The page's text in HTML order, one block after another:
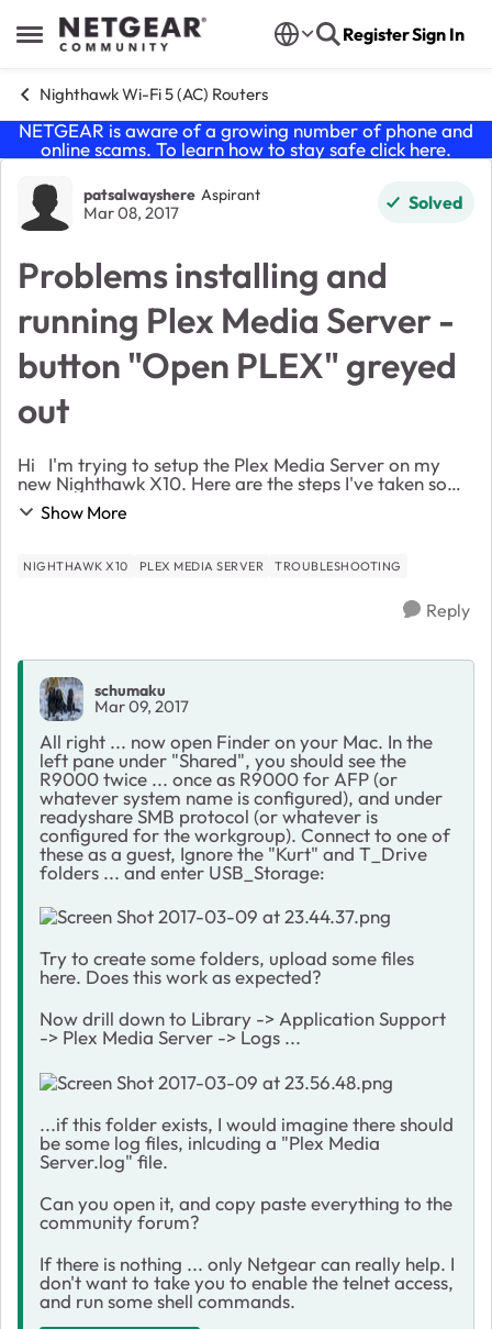
Open Side Menu
Skip to content RegisterSign In
Nighthawk Wi-Fi 5 (AC) Routers
NETGEAR is aware of a growing number of phone and
online scams. To learn how to stay safe click here.
Forum Discussion
patsalwayshere Aspirant
Mar 08, 2017 Solved
Problems installing and
running Plex Media Server -
button "Open PLEX" greyed
out
Hi I'm trying to setup the Plex Media Server on my
new Nighthawk X10. Here are the steps I've taken so
far: Went to "Routerlogin," Clicked on Plex Media
Server, Clicked on Open Plex, Created Plex...
Show More
NIGHTHAWK X10 PLEX MEDIA SERVER TROUBLESHOOTING
Reply
schumaku
Mar 09, 2017
All right ... now open Finder on your Mac. In the
left pane under "Shared", you should see the
R9000 twice ... once as R9000 for AFP (or
whatever system name is configured), and under
readyshare SMB protocol (or whatever is
configured for the workgroup). Connect to one of
these as a guest, Ignore the "Kurt" and T_Drive
folders ... and enter USB_Storage:
Try to create some folders, upload some files
here. Does this work as expected?
Now drill down to Library -> Application Support
-> Plex Media Server -> Logs ...
...if this folder exists, I would imagine there should
be some log files, inlcuding a "Plex Media
Server.log" file.
Can you open it, and copy paste everything to the
community forum?
If there is nothing ... only Netgear can really help. I
don't want to take you to enable the telnet access,
and run some shell commands.